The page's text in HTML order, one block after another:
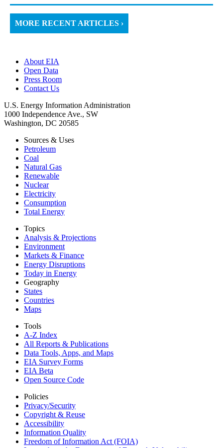
MORE RECENT ARTICLES ›
About EIA
Open Data
Press Room
Contact Us
U.S. Energy Information Administration
1000 Independence Ave., SW
Washington, DC 20585
Sources & Uses
Petroleum
Coal
Natural Gas
Renewable
Nuclear
Electricity
Consumption
Total Energy
Topics
Analysis & Projections
Environment
Markets & Finance
Energy Disruptions
Today in Energy
Geography
States
Countries
Maps
Tools
A-Z Index
All Reports & Publications
Data Tools, Apps, and Maps
EIA Survey Forms
EIA Beta
Open Source Code
Policies
Privacy/Security
Copyright & Reuse
Accessibility
Information Quality
Freedom of Information Act (FOIA)